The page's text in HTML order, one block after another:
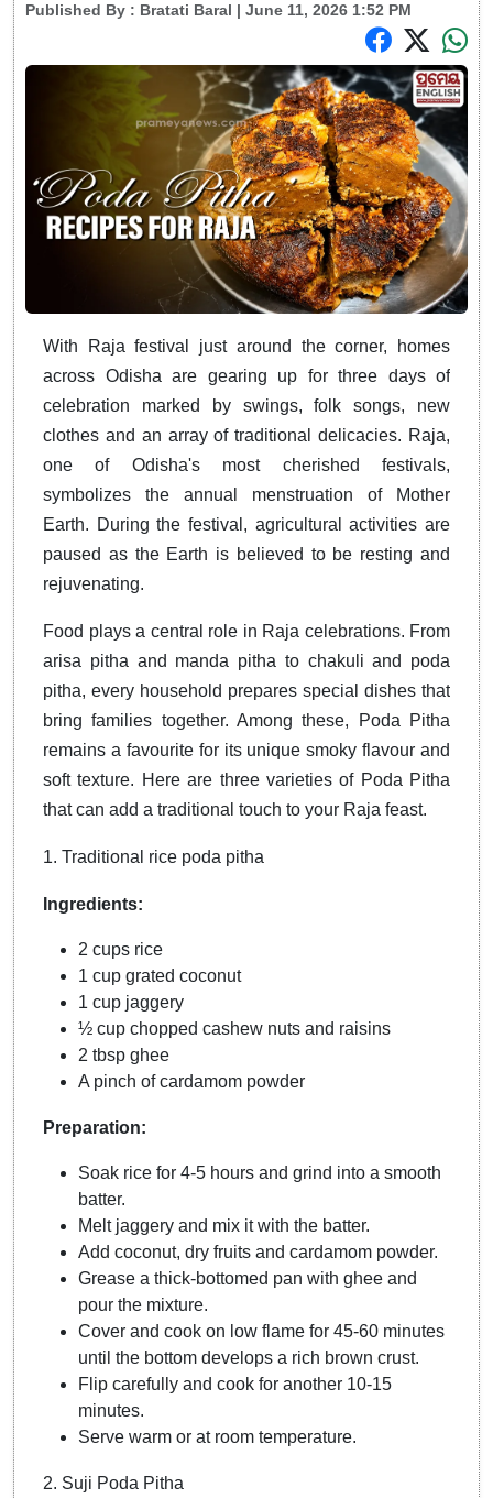
Published By : Bratati Baral | June 11, 2026 1:52 PM
With Raja festival just around the corner, homes
across Odisha are gearing up for three days of
celebration marked by swings, folk songs, new
clothes and an array of traditional delicacies. Raja,
one of Odisha's most cherished festivals,
symbolizes the annual menstruation of Mother
Earth. During the festival, agricultural activities are
paused as the Earth is believed to be resting and
rejuvenating.
Food plays a central role in Raja celebrations. From
arisa pitha and manda pitha to chakuli and poda
pitha, every household prepares special dishes that
bring families together. Among these, Poda Pitha
remains a favourite for its unique smoky flavour and
soft texture. Here are three varieties of Poda Pitha
that can add a traditional touch to your Raja feast.
1. Traditional rice poda pitha
Ingredients:
2 cups rice
1 cup grated coconut
1 cup jaggery
½ cup chopped cashew nuts and raisins
2 tbsp ghee
A pinch of cardamom powder
Preparation:
Soak rice for 4-5 hours and grind into a smooth
batter.
Melt jaggery and mix it with the batter.
Add coconut, dry fruits and cardamom powder.
Grease a thick-bottomed pan with ghee and
pour the mixture.
Cover and cook on low flame for 45-60 minutes
until the bottom develops a rich brown crust.
Flip carefully and cook for another 10-15
minutes.
Serve warm or at room temperature.
2. Suji Poda Pitha